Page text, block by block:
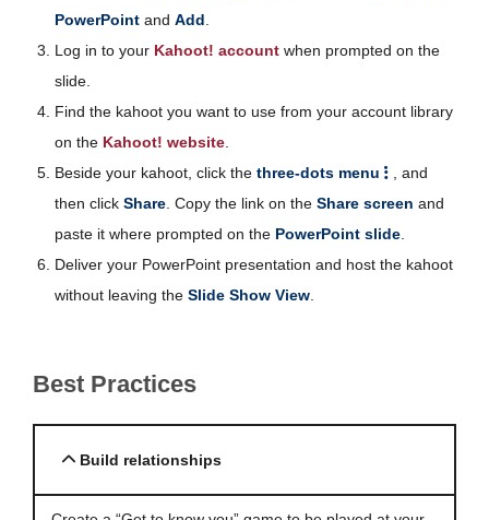
PowerPoint and Add
Log in to your Kahoot! account when prompted on the
slide.
Find the kahoot you want to use from your account library
on the Kahoot! website
Beside your kahoot, click the three-dots menu
, and
then click Share . Copy the link on the Share screen and
paste it where prompted on the PowerPoint slide
Deliver your PowerPoint presentation and host the kahoot
without leaving the Slide Show View
Best Practices
Build relationships